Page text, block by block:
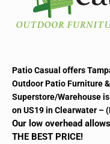
Patio Casual offers
Outdoor Patio Furniture
Superstore/Warehouse
on US19 in Clearwater –
Our low overhead
THE BEST PRICE!